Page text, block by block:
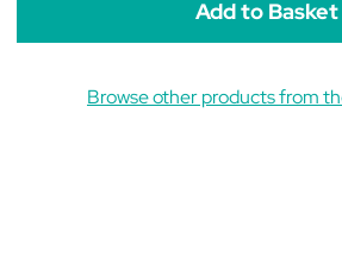
Browse other products from